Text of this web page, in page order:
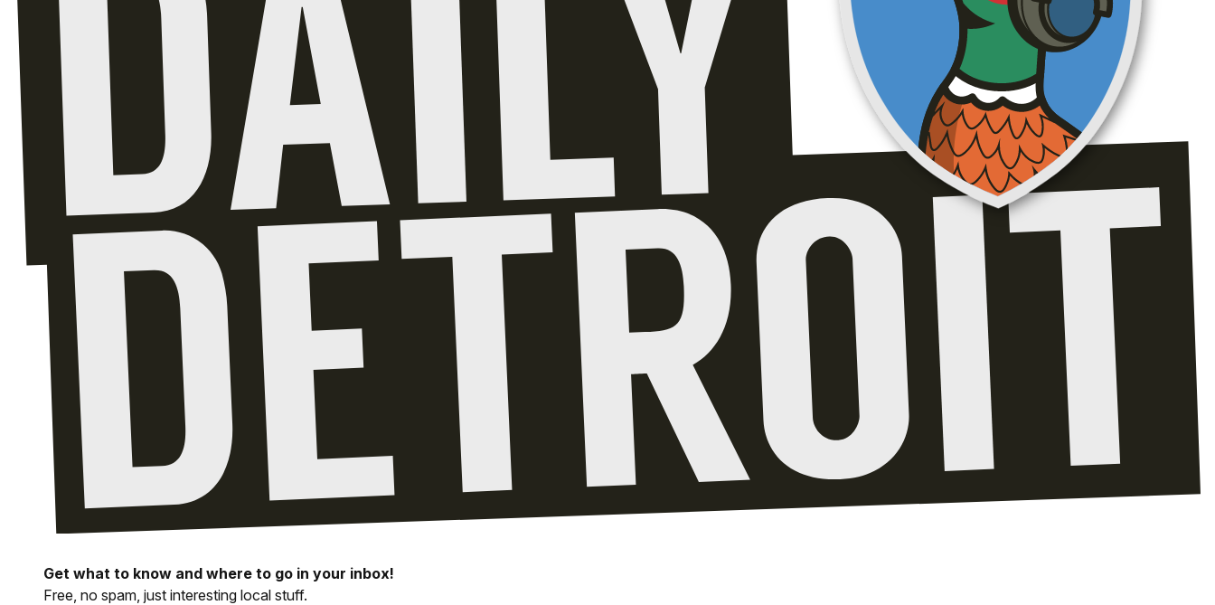
Get what to know and where to go in your inbox!
Free, no spam, just interesting local stuff.